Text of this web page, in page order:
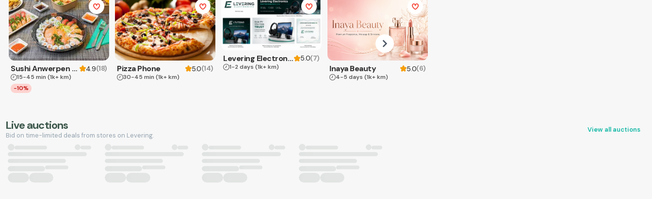
Sushi Anwerpen & Takeaway 4.9(18)
15-45 min (1k+ km)
-10%
Pizza Phone 5.0(14)
30-45 min (1k+ km)
Levering Electronics 5.0(7)
1-2 days (1k+ km) Inaya Beauty 5.0(6)
4-5 days (1k+ km)
Live auctions
Bid on time-limited deals from stores on Levering.
View all auctions